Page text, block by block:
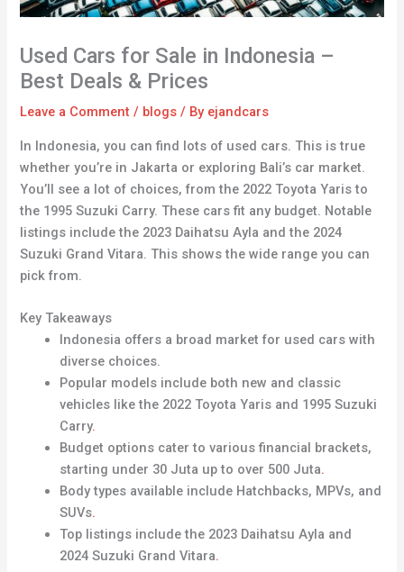
Used Cars for Sale in Indonesia –
Best Deals & Prices
Leave a Comment / blogs / By ejandcars
In Indonesia, you can find lots of used cars. This is true
whether you’re in Jakarta or exploring Bali’s car market.
You’ll see a lot of choices, from the 2022 Toyota Yaris to
the 1995 Suzuki Carry. These cars fit any budget. Notable
listings include the 2023 Daihatsu Ayla and the 2024
Suzuki Grand Vitara. This shows the wide range you can
pick from.
Key Takeaways
Indonesia offers a broad market for used cars with
diverse choices.
Popular models include both new and classic
vehicles like the 2022 Toyota Yaris and 1995 Suzuki
Carry.
Budget options cater to various financial brackets,
starting under 30 Juta up to over 500 Juta.
Body types available include Hatchbacks, MPVs, and
SUVs.
Top listings include the 2023 Daihatsu Ayla and
2024 Suzuki Grand Vitara.